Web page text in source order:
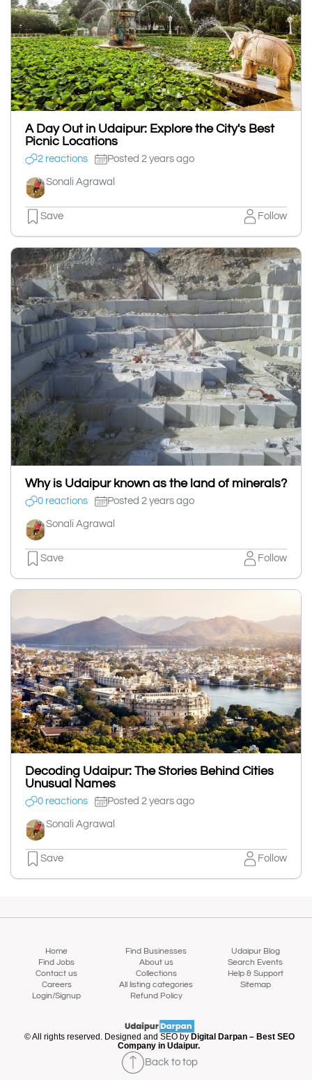
A Day Out in Udaipur: Explore the City's Best
Picnic Locations
2 reactions Posted 2 years ago
Sonali Agrawal
Save Follow
Why is Udaipur known as the land of minerals?
0 reactions Posted 2 years ago
Sonali Agrawal
Save Follow
Decoding Udaipur: The Stories Behind Cities
Unusual Names
0 reactions Posted 2 years ago
Sonali Agrawal
Save Follow
Home Find Businesses
Udaipur Blog
Find Jobs
About us
Search Events
Contact us
Collections
Help & Support
Careers
All listing categories
Sitemap
Login/Signup
Refund Policy
© All rights reserved. Designed and SEO by Digital Darpan – Best SEO
Company in Udaipur.
Back to top